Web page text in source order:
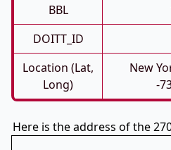
BBL
DOITT_ID
Location (Lat,
Long)
New
-
Here is the address of the